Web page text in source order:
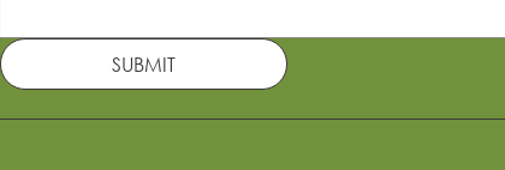
SUBMIT